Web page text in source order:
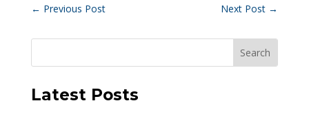
← Previous Post Next Post →
Latest Posts